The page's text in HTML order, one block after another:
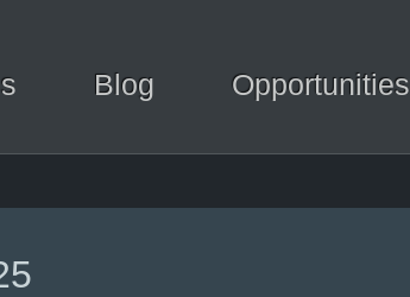
Blog Opportunities